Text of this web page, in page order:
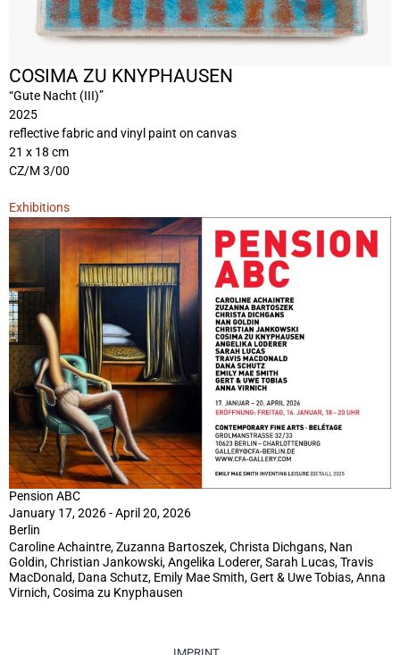
COSIMA ZU KNYPHAUSEN
“Gute Nacht (III)”
2025
reflective fabric and vinyl paint on canvas
21 x 18 cm
CZ/M 3/00
Exhibitions
Pension ABC
January 17, 2026 - April 20, 2026
Berlin
Caroline Achaintre, Zuzanna Bartoszek, Christa Dichgans, Nan
Goldin, Christian Jankowski, Angelika Loderer, Sarah Lucas, Travis
MacDonald, Dana Schutz, Emily Mae Smith, Gert & Uwe Tobias, Anna
Virnich, Cosima zu Knyphausen